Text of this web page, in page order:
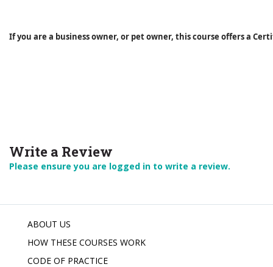
If you are a business owner, or pet owner, this course offers a
Write a Review
Please ensure you are logged in to write a review.
ABOUT US
HOW THESE COURSES WORK
CODE OF PRACTICE